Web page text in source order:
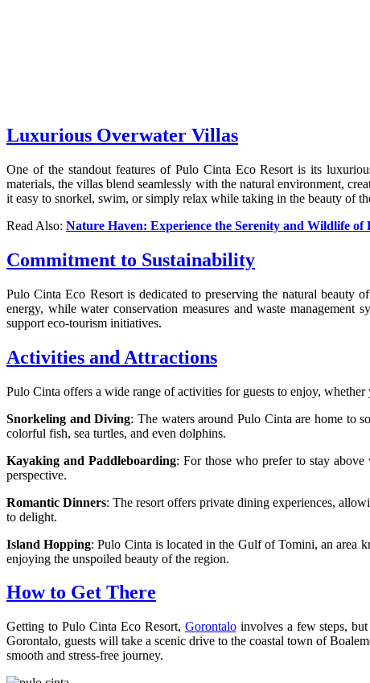
Luxurious Overwater Villas
One of the standout features of Pulo Cinta Eco Resort is its
materials, the villas blend seamlessly with the natural environment,
it easy to snorkel, swim, or simply relax while taking in the beauty of
Read Also: Nature Haven: Experience the Serenity and Wildlife of
Commitment to Sustainability
Pulo Cinta Eco Resort is dedicated to preserving the natural beauty
energy, while water conservation measures and waste
support eco-tourism initiatives.
Activities and Attractions
Pulo Cinta offers a wide range of activities for guests to enjoy,
Snorkeling and Diving: The waters around Pulo Cinta are home to
colorful fish, sea turtles, and even dolphins.
Kayaking and Paddleboarding: For those who prefer to stay
perspective.
Romantic Dinners: The resort offers private dining experiences,
to delight.
Island Hopping: Pulo Cinta is located in the Gulf of Tomini, an area
enjoying the unspoiled beauty of the region.
How to Get There
Getting to Pulo Cinta Eco Resort, Gorontaloinvolves a few steps,
Gorontalo, guests will take a scenic drive to the coastal town of
smooth and stress-free journey.